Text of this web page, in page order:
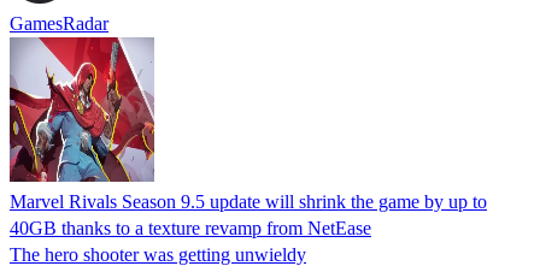
GamesRadar
Marvel Rivals Season 9.5 update will shrink the game by up to
40GB thanks to a texture revamp from NetEase
The hero shooter was getting unwieldy